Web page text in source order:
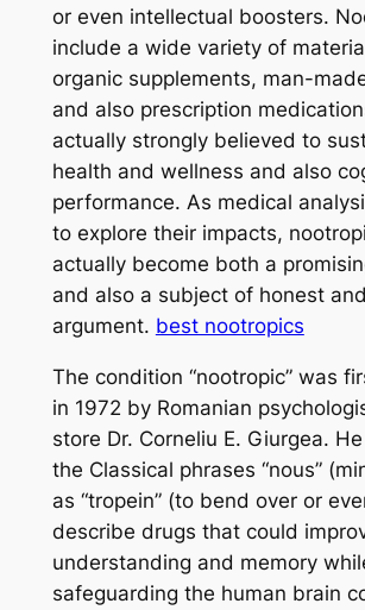
or even intellectual boosters.
include a wide variety of
organic supplements, man-
and also prescription
actually strongly believed to
health and wellness and also
performance. As medical
to explore their impacts,
actually become both a
and also a subject of honest
argument. best nootropics
The condition “nootropic” was
in 1972 by Romanian
store Dr. Corneliu E. Giurgea.
the Classical phrases “nous”
as “tropein” (to bend over or
describe drugs that could
understanding and memory
safeguarding the human brain